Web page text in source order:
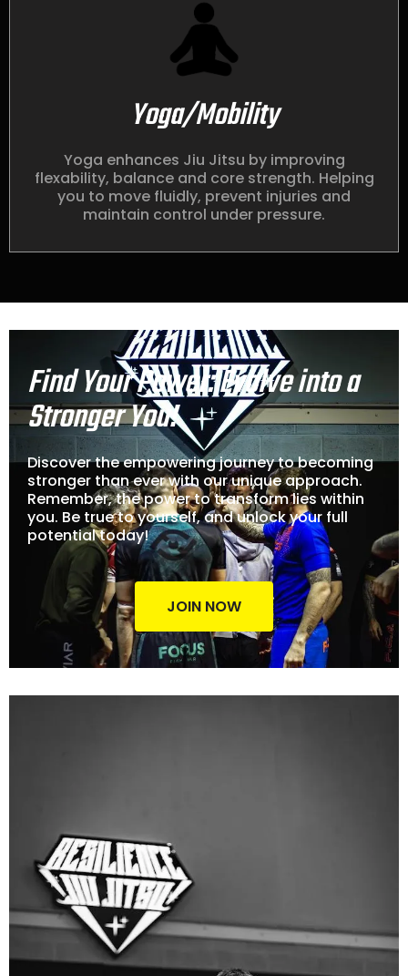
Yoga/Mobility
Yoga enhances Jiu Jitsu by improving
flexability, balance and core strength. Helping
you to move fluidly, prevent injuries and
maintain control under pressure.
Find Your Power: Evolve into a
Stronger You!
Discover the empowering journey to becoming
stronger than ever with our unique approach.
Remember, the power to transform lies within
you. Be true to yourself, and unlock your full
potential today!
JOIN NOW